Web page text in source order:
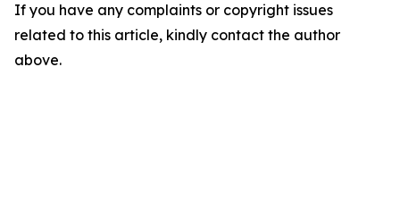
If you have any complaints or copyright issues
related to this article, kindly contact the author
above.